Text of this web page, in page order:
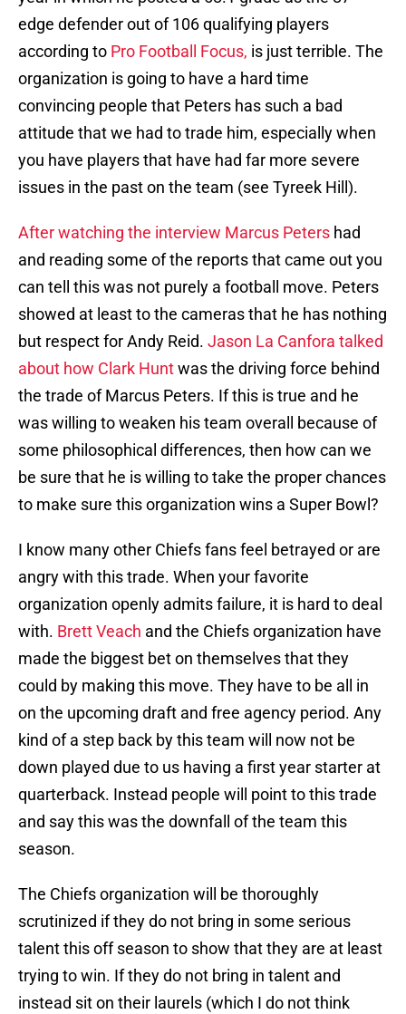
edge defender out of 106 qualifying players
according to Pro Football Focus, is just terrible. The
organization is going to have a hard time
convincing people that Peters has such a bad
attitude that we had to trade him, especially when
you have players that have had far more severe
issues in the past on the team (see Tyreek Hill).
After watching the interview Marcus Peters had
and reading some of the reports that came out you
can tell this was not purely a football move. Peters
showed at least to the cameras that he has nothing
but respect for Andy Reid. Jason La Canfora talked
about how Clark Huntwas the driving force behind
the trade of Marcus Peters. If this is true and he
was willing to weaken his team overall because of
some philosophical differences, then how can we
be sure that he is willing to take the proper chances
to make sure this organization wins a Super Bowl?
I know many other Chiefs fans feel betrayed or are
angry with this trade. When your favorite
organization openly admits failure, it is hard to deal
with. Brett Veach and the Chiefs organization have
made the biggest bet on themselves that they
could by making this move. They have to be all in
on the upcoming draft and free agency period. Any
kind of a step back by this team will now not be
down played due to us having a first year starter at
quarterback. Instead people will point to this trade
and say this was the downfall of the team this
season.
The Chiefs organization will be thoroughly
scrutinized if they do not bring in some serious
talent this off season to show that they are at least
trying to win. If they do not bring in talent and
instead sit on their laurels (which I do not think